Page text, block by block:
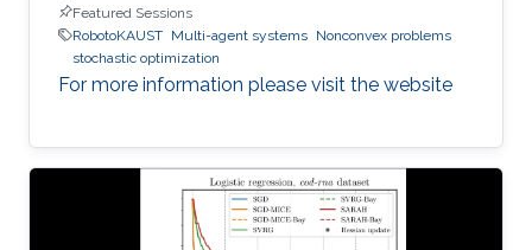
Featured Sessions
RobotoKAUST Multi-agent systems Nonconvex problems
stochastic optimization
For more information please visit the website